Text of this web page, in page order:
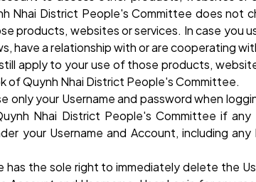
Nhai District People's Committee does not
products, websites or services. In case
have a relationship with or are cooperating
apply to your use of those products,
of Quynh Nhai District People's Committee.
only your Username and password when
Nhai District People's Committee if
your Username and Account, including
the sole right to immediately delete the